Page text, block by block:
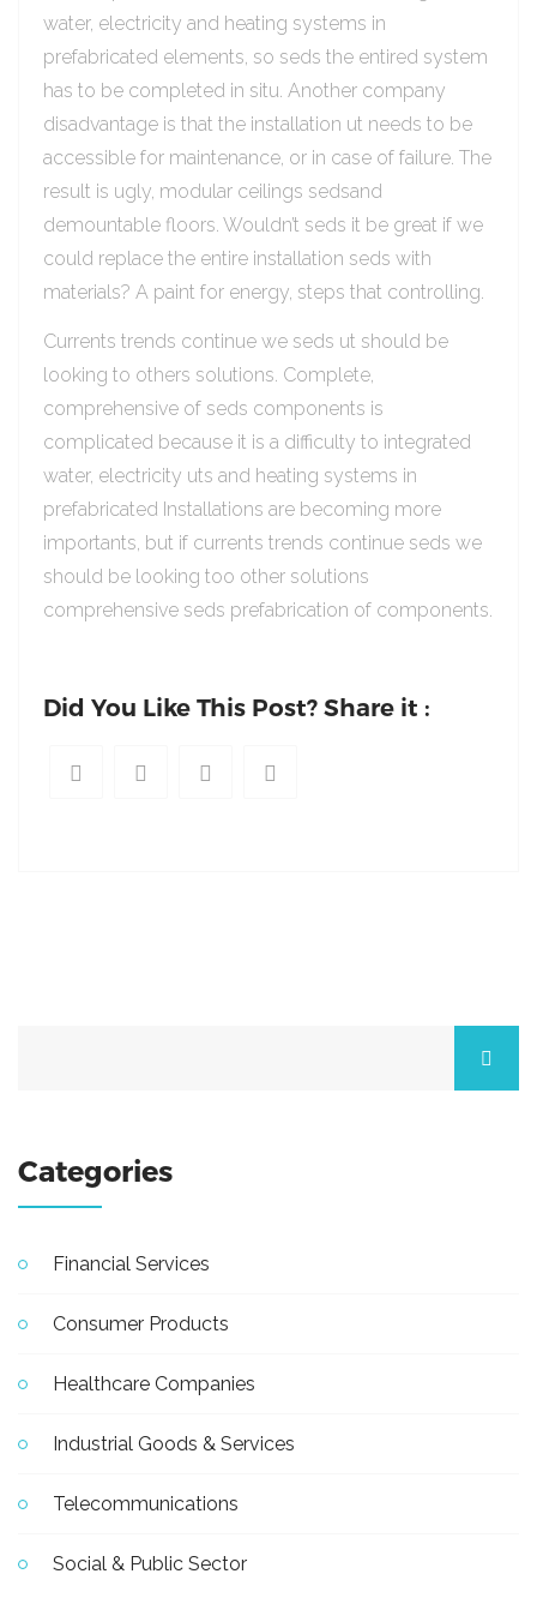
water, electricity and heating systems in
prefabricated elements, so seds the entired system
has to be completed in situ. Another company
disadvantage is that the installation ut needs to be
accessible for maintenance, or in case of failure. The
result is ugly, modular ceilings sedsand
demountable floors. Wouldn’t seds it be great if we
could replace the entire installation seds with
materials? A paint for energy, steps that controlling.
Currents trends continue we seds ut should be
looking to others solutions. Complete,
comprehensive of seds components is
complicated because it is a difficulty to integrated
water, electricity uts and heating systems in
prefabricated Installations are becoming more
importants, but if currents trends continue seds we
should be looking too other solutions
comprehensive seds prefabrication of components.
Did You Like This Post? Share it :
Categories
Financial Services
Consumer Products
Healthcare Companies
Industrial Goods & Services
Telecommunications
Social & Public Sector